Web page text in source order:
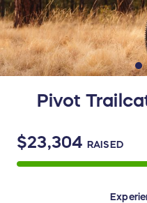
Pivot
$23,304 RAISED